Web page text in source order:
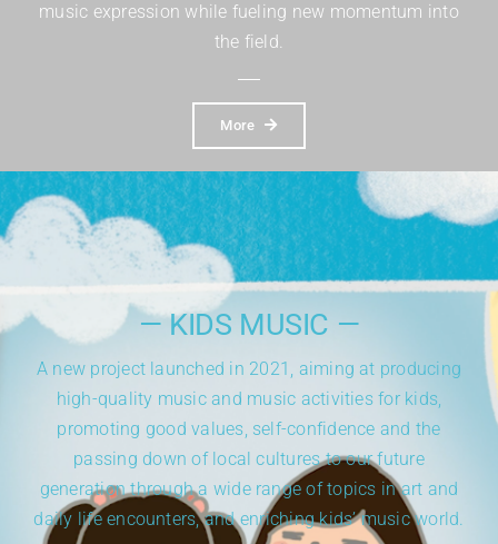
music expression while fueling new momentum into
the field.
More
— KIDS MUSIC —
A new project launched in 2021, aiming at producing
high-quality music and music activities for kids,
promoting good values, self-confidence and the
passing down of local cultures to our future
generation through a wide range of topics in art and
daily life encounters, and enriching kids’ music world.